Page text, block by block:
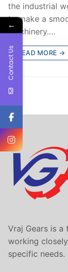
the industrial
to make a
machinery.…
READ MORE →
Vraj Gears is
working
specific needs.
←
Contact Us